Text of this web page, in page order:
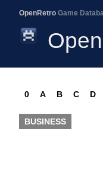
OpenRetro Game
0 A B C D
BUSINESS